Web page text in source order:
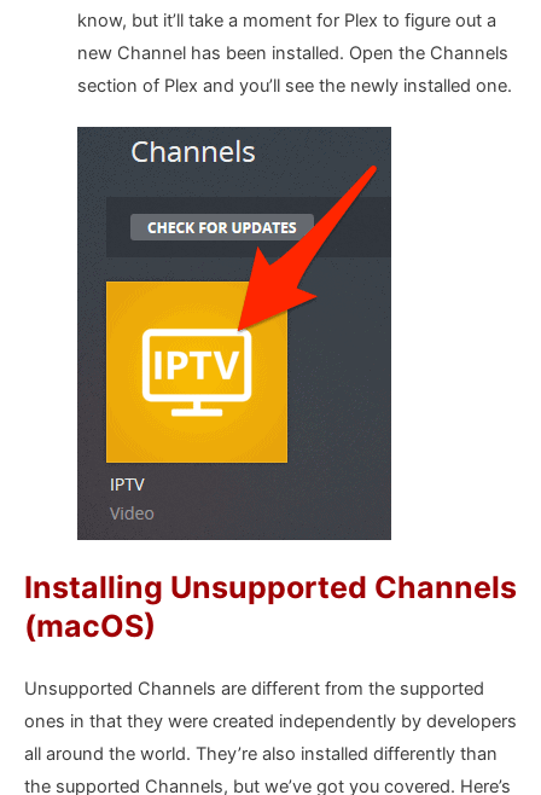
know, but it’ll take a moment for Plex to figure out a
new Channel has been installed. Open the Channels
section of Plex and you’ll see the newly installed one.
Installing Unsupported Channels
(macOS)
Unsupported Channels are different from the supported
ones in that they were created independently by developers
all around the world. They’re also installed differently than
the supported Channels, but we’ve got you covered. Here’s